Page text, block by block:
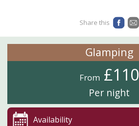
Share this
Glamping
From £110
Per night
Availability